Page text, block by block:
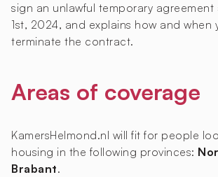
sign an unlawful temporary agreement
1st, 2024, and explains how and when
terminate the contract.
Areas of coverage
KamersHelmond.nl will fit for people
housing in the following provinces:
Brabant.